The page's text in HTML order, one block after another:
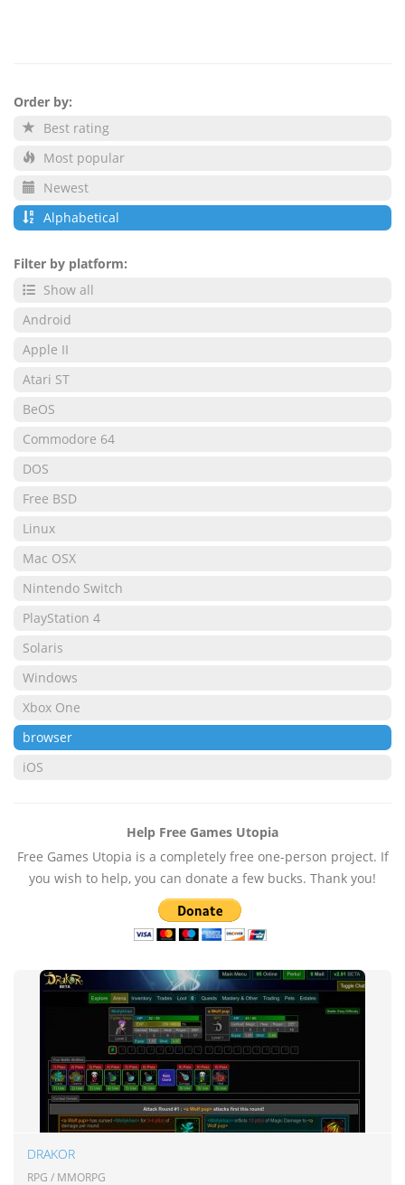
Order by:
Best rating
Most popular
Newest
Alphabetical
Filter by platform:
Show all
Android
Apple II
Atari ST
BeOS
Commodore 64
DOS
Free BSD
Linux
Mac OSX
Nintendo Switch
PlayStation 4
Solaris
Windows
Xbox One
browser
iOS
Help Free Games Utopia
Free Games Utopia is a completely free one-person project. If
you wish to help, you can donate a few bucks. Thank you!
DRAKOR
RPG / MMORPG